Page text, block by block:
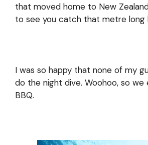
that moved home to New
to see you catch that metre long
I was so happy that none of my
do the night dive. Woohoo, so we
BBQ.